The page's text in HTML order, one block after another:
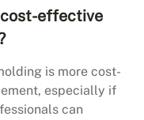
effective
is more cost-
especially if
can